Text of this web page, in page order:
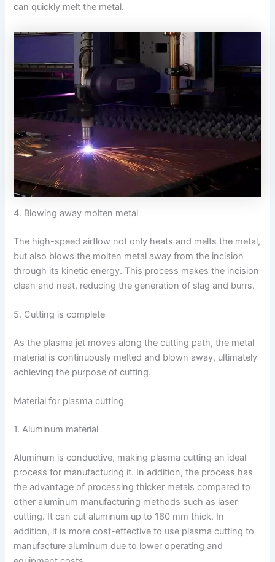
can quickly melt the metal.
4. Blowing away molten metal
The high-speed airflow not only heats and melts the metal,
but also blows the molten metal away from the incision
through its kinetic energy. This process makes the incision
clean and neat, reducing the generation of slag and burrs.
5. Cutting is complete
As the plasma jet moves along the cutting path, the metal
material is continuously melted and blown away, ultimately
achieving the purpose of cutting.
Material for plasma cutting
1. Aluminum material
Aluminum is conductive, making plasma cutting an ideal
process for manufacturing it. In addition, the process has
the advantage of processing thicker metals compared to
other aluminum manufacturing methods such as laser
cutting. It can cut aluminum up to 160 mm thick. In
addition, it is more cost-effective to use plasma cutting to
manufacture aluminum due to lower operating and